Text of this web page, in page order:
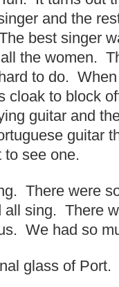
and the
best singer
the women.
to do.
cloak to block
guitar and
guitar
see one.
There were
all sing. There
We had so
glass of Port.